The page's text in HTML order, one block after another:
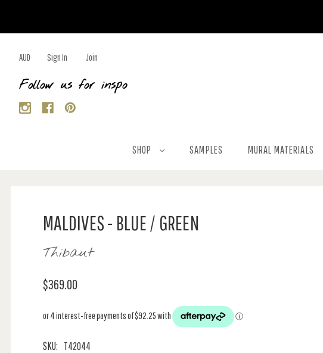
AUD Sign In Join
Follow us for inspo
SHOP SAMPLES MURAL MATERIALS
MALDIVES - BLUE / GREEN
Thibaut
$369.00
SKU: T42044